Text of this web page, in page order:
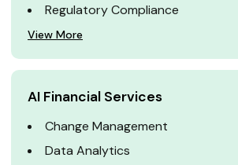
Regulatory Compliance
View More
AI Financial Services
Change Management
Data Analytics